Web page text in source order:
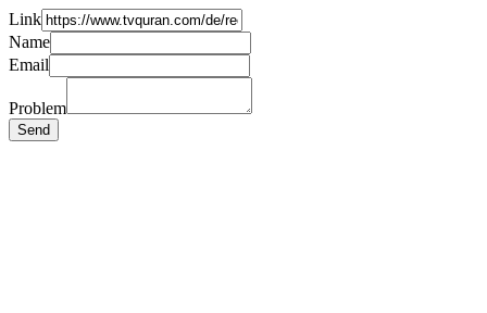
Link
Name
Email
Problem
Send